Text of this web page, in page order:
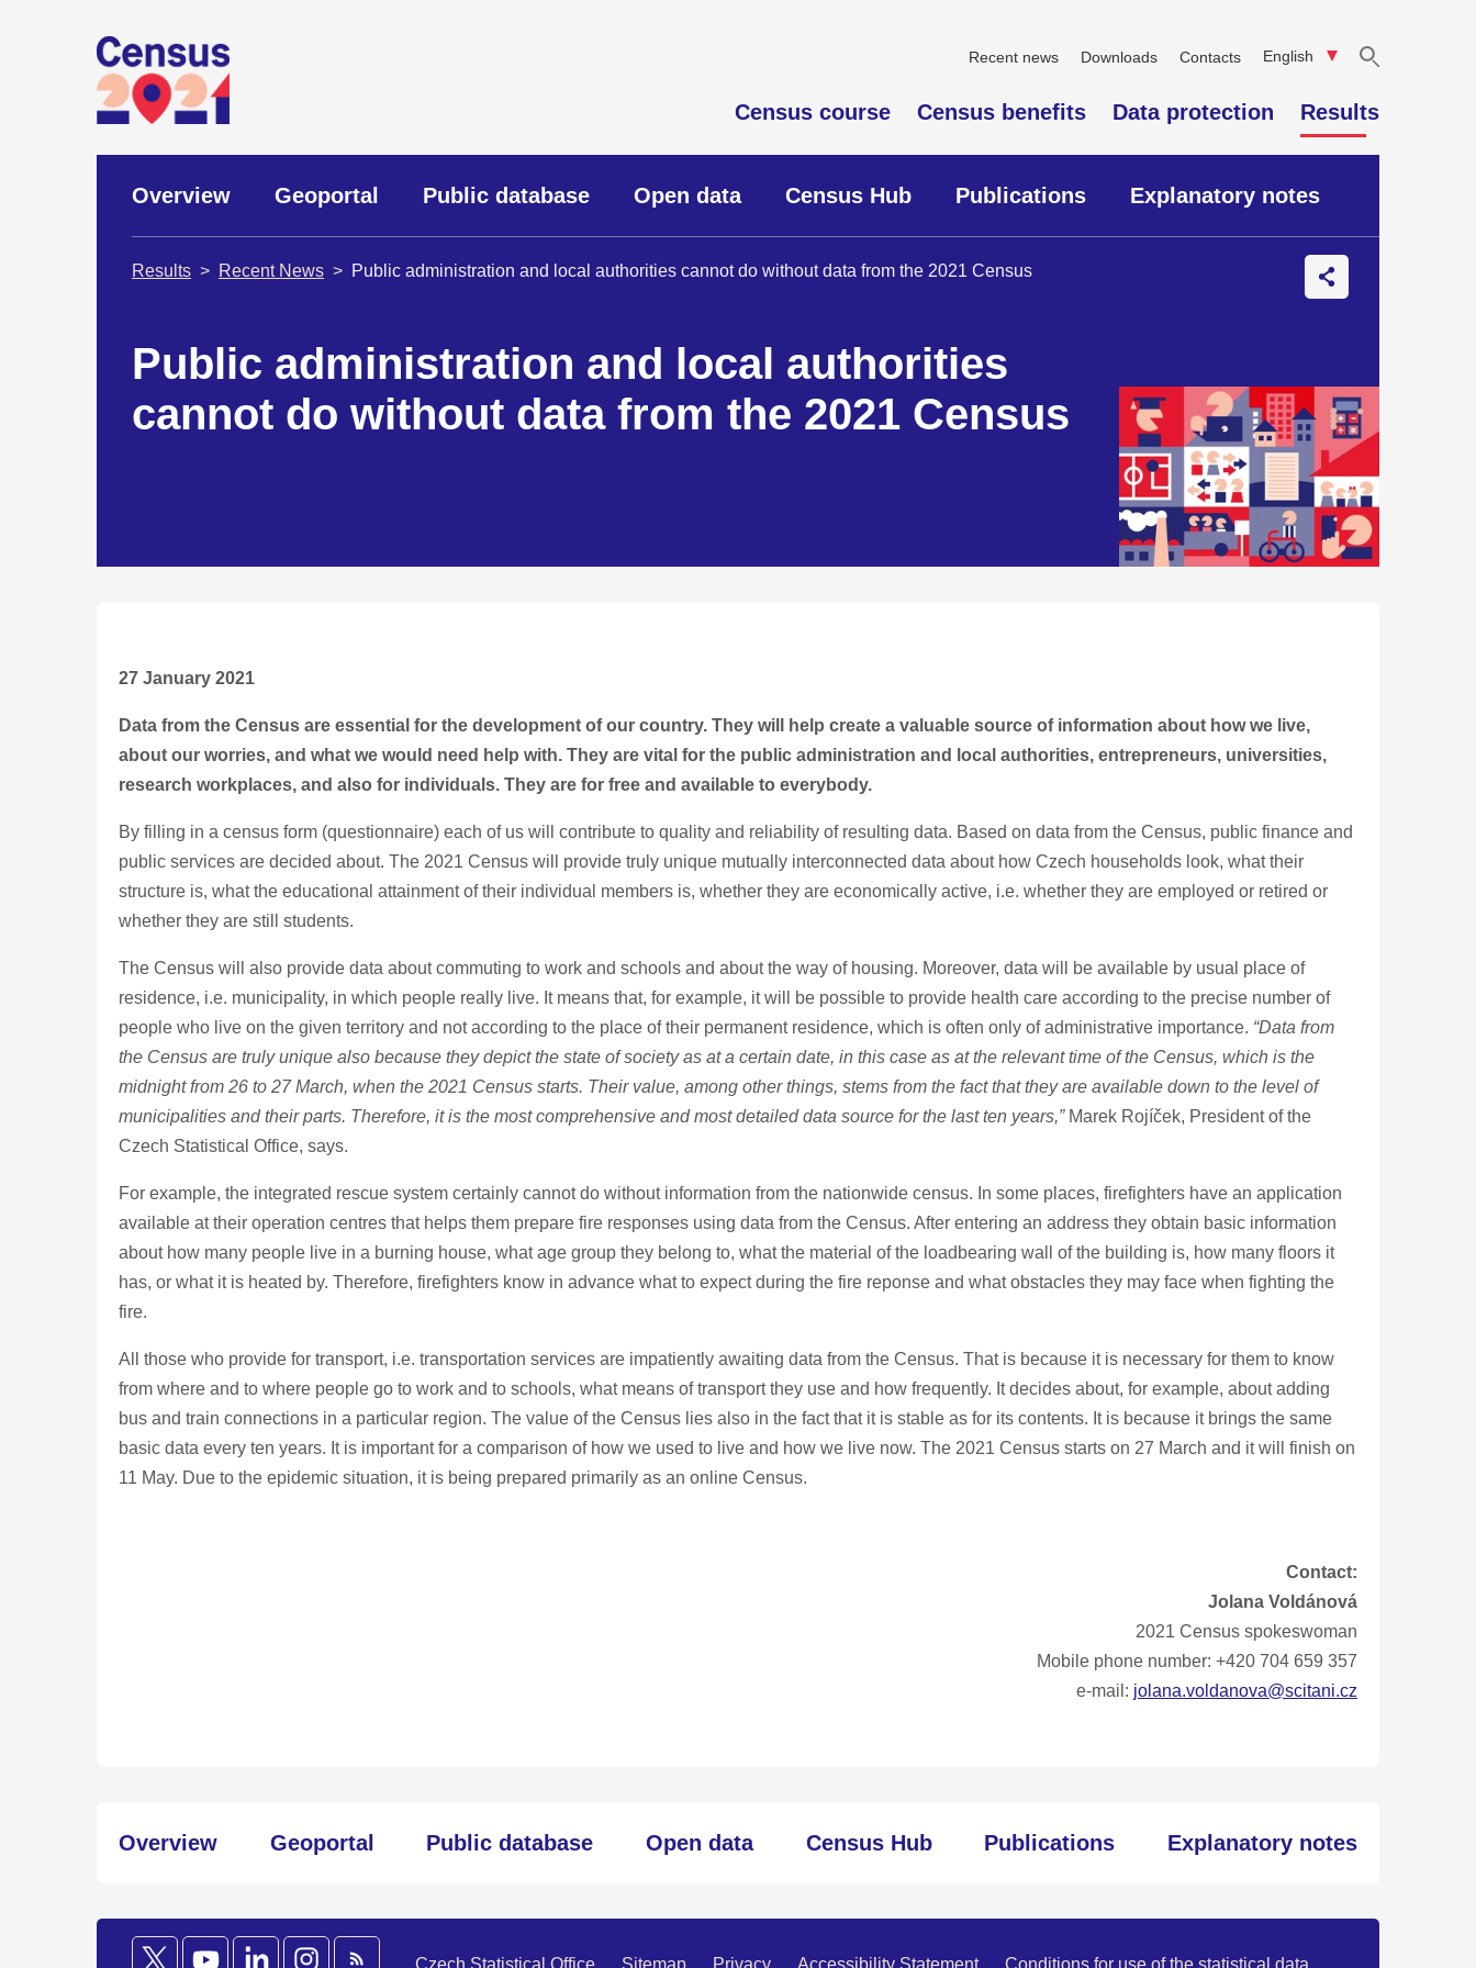
Recent news Downloads Contacts English
"Search"
Census course Census benefits Data protection Results
Overview Geoportal Public database Open data Census Hub Publications Explanatory notes
Results Recent News Public administration and local authorities cannot do without data from the 2021 Census
Public administration and local authorities
cannot do without data from the 2021 Census
27 January 2021
Data from the Census are essential for the development of our country. They will help create a valuable source of information about how we live,
about our worries, and what we would need help with. They are vital for the public administration and local authorities, entrepreneurs, universities,
research workplaces, and also for individuals. They are for free and available to everybody.
By filling in a census form (questionnaire) each of us will contribute to quality and reliability of resulting data. Based on data from the Census, public finance and
public services are decided about. The 2021 Census will provide truly unique mutually interconnected data about how Czech households look, what their
structure is, what the educational attainment of their individual members is, whether they are economically active, i.e. whether they are employed or retired or
whether they are still students.
The Census will also provide data about commuting to work and schools and about the way of housing. Moreover, data will be available by usual place of
residence, i.e. municipality, in which people really live. It means that, for example, it will be possible to provide health care according to the precise number of
people who live on the given territory and not according to the place of their permanent residence, which is often only of administrative importance. “Data from
the Census are truly unique also because they depict the state of society as at a certain date, in this case as at the relevant time of the Census, which is the
midnight from 26 to 27 March, when the 2021 Census starts. Their value, among other things, stems from the fact that they are available down to the level of
municipalities and their parts. Therefore, it is the most comprehensive and most detailed data source for the last ten years,” Marek Rojíček, President of the
Czech Statistical Office, says.
For example, the integrated rescue system certainly cannot do without information from the nationwide census. In some places, firefighters have an application
available at their operation centres that helps them prepare fire responses using data from the Census. After entering an address they obtain basic information
about how many people live in a burning house, what age group they belong to, what the material of the loadbearing wall of the building is, how many floors it
has, or what it is heated by. Therefore, firefighters know in advance what to expect during the fire reponse and what obstacles they may face when fighting the
fire.
All those who provide for transport, i.e. transportation services are impatiently awaiting data from the Census. That is because it is necessary for them to know
from where and to where people go to work and to schools, what means of transport they use and how frequently. It decides about, for example, about adding
bus and train connections in a particular region. The value of the Census lies also in the fact that it is stable as for its contents. It is because it brings the same
basic data every ten years. It is important for a comparison of how we used to live and how we live now. The 2021 Census starts on 27 March and it will finish on
11 May. Due to the epidemic situation, it is being prepared primarily as an online Census.
Contact:
Jolana Voldánová
2021 Census spokeswoman
Mobile phone number: +420 704 659 357
e-mail: jolana.voldanova@scitani.cz
Overview Geoportal Public database Open data Census Hub Publications Explanatory notes
Czech Statistical Office Sitemap Privacy Accessibility Statement Conditions for use of the statistical data